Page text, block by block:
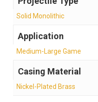
Solid Monolithic
Application
Medium-Large Game
Casing Material
Nickel-Plated Brass